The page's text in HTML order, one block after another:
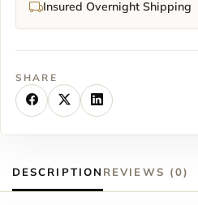
Insured Overnight Shipping
SHARE
DESCRIPTION REVIEWS (0)